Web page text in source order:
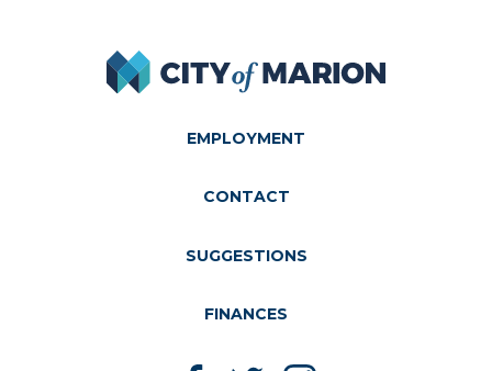
City of Marion
EMPLOYMENT
CONTACT
SUGGESTIONS
FINANCES
Like us on Facebook
Follow us on Twitter
Follow us on Instagram